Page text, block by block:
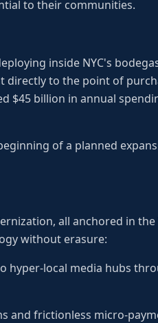
to their communities.
inside NYC's
to the point of
$45 billion in annual
of a planned
all anchored in
without erasure:
hyper-local media hubs
and frictionless micro-